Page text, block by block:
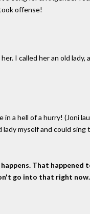
offense!
I called her an old lady,
in a hell of a hurry! (Joni
lady myself and could sing
That happened
go into that right now.